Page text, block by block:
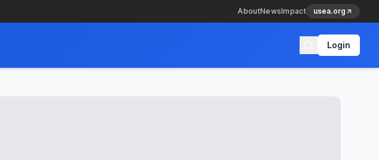
AboutNewsImpact usea.org
Login